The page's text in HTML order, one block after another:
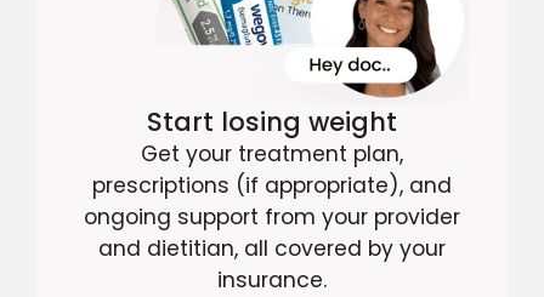
Start losing weight
Get your treatment plan,
prescriptions (if appropriate), and
ongoing support from your provider
and dietitian, all covered by your
insurance.